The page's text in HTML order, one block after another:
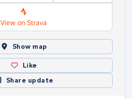
View on Strava
Show map
Like
Share update